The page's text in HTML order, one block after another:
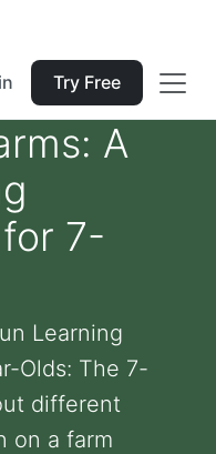
Try Free
A
7-
Learning
Olds: The 7-
different
on a farm